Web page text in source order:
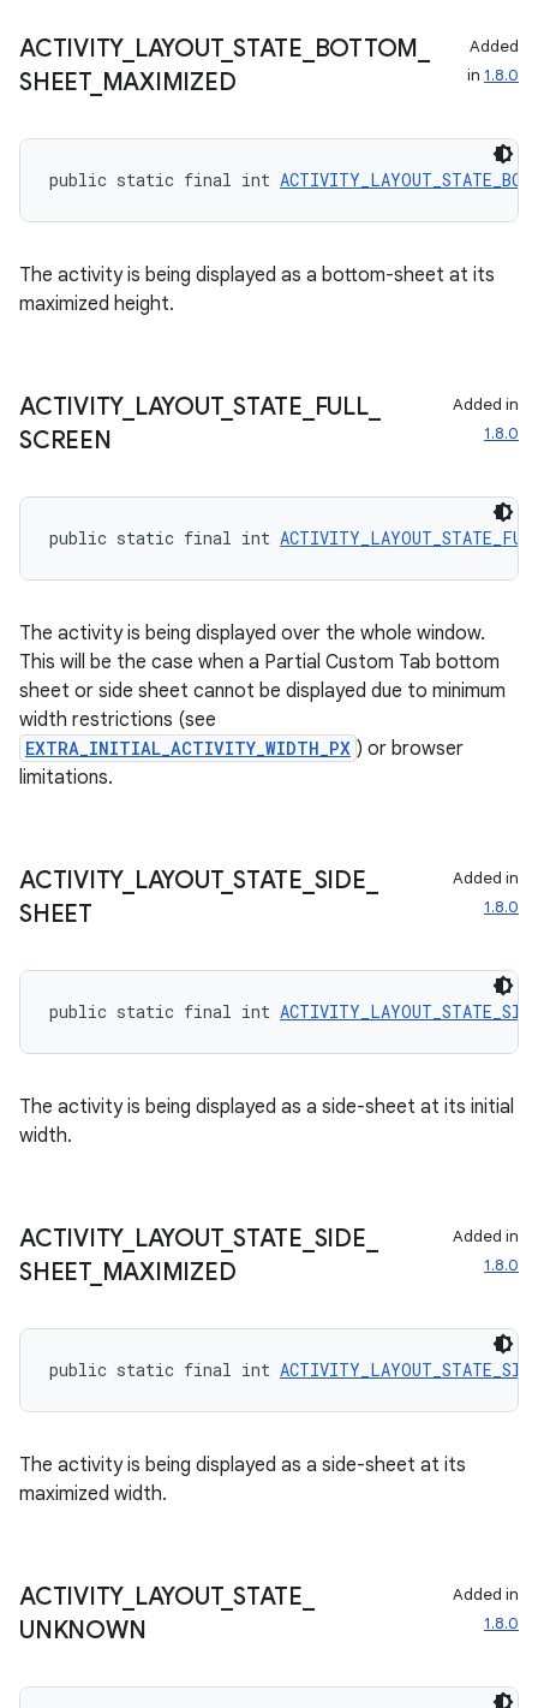
ACTIVITY_ LAYOUT_ STATE BOTTOM
SHEET_ MAXIMIZED
Added
in 1.8.0
public static final int
The activity is being displayed as a bottom-sheet at its
maximized height.
ACTIVITY_ LAYOUT_ STATE FULL_
SCREEN
Added in
1.8.0
public static final int
The activity is being displayed over the whole window.
This will be the case when a Partial Custom Tab bottom
sheet or side sheet cannot be displayed due to minimum
width restrictions (see
EXTRA_INITIAL_ACTIVITY_WIDTH_PX ) or browser
limitations.
ACTIVITY_ LAYOUT_ STATE SIDE
SHEET
Added in
1.8.0
public static final int
The activity is being displayed as a side-sheet at its initial
width.
ACTIVITY_ LAYOUT_ STATE SIDE
SHEET_ MAXIMIZED
Added in
1.8.0
public static final int
The activity is being displayed as a side-sheet at its
maximized width.
ACTIVITY_ LAYOUT_ STATE
UNKNOWN
Added in
1.8.0